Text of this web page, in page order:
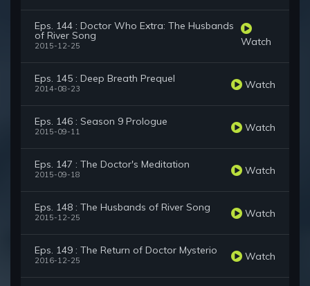
Eps. 144 : Doctor Who Extra: The Husbands
of River Song
2015-12-25 Watch
Eps. 145 : Deep Breath Prequel
2014-08-23 Watch
Eps. 146 : Season 9 Prologue
2015-09-11 Watch
Eps. 147 : The Doctor's Meditation
2015-09-18 Watch
Eps. 148 : The Husbands of River Song
2015-12-25 Watch
Eps. 149 : The Return of Doctor Mysterio
2016-12-25 Watch